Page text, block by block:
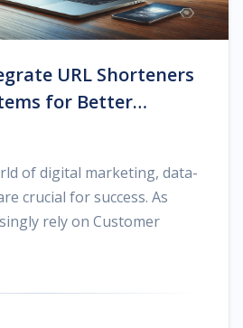
URL Shorteners
for Better
of digital marketing, data-
crucial for success. As
rely on Customer